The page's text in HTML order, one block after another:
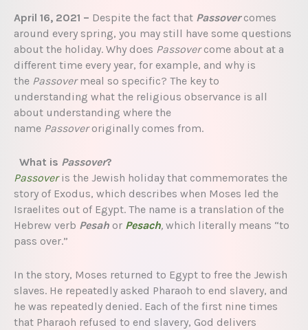
April 16, 2021 – Despite the fact that Passovercomes
around every spring, you may still have some questions
about the holiday. Why does Passovercome about at a
different time every year, for example, and why is
the Passovermeal so specific? The key to
understanding what the religious observance is all
about understanding where the
name Passoveroriginally comes from.
What is Passover?
Passoveris the Jewish holiday that commemorates the
story of Exodus, which describes when Moses led the
Israelites out of Egypt. The name is a translation of the
Hebrew verb Pesah or Pesach, which literally means “to
pass over.”
In the story, Moses returned to Egypt to free the Jewish
slaves. He repeatedly asked Pharaoh to end slavery, and
he was repeatedly denied. Each of the first nine times
that Pharaoh refused to end slavery, God delivers